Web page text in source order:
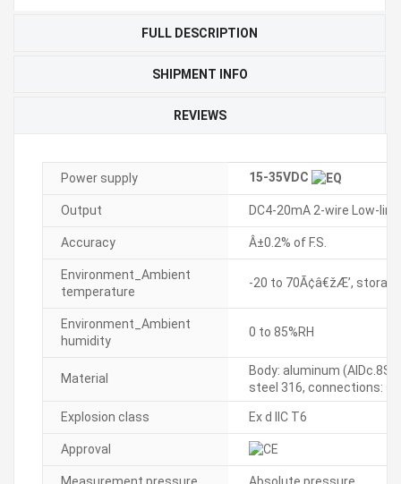
FULL DESCRIPTION
SHIPMENT INFO
REVIEWS
Power supply 15-35VDC
Output DC4-20mA 2-wire Low-
Accuracy Â±0.2% of F.S.
Environment_Ambient
temperature
-20 to 70Ã¢â€žÆ’,
Environment_Ambient
humidity
0 to 85%RH
Material
Body: aluminum
steel 316, connections:
Explosion class Ex d IIC T6
Approval
Measurement pressure Absolute pressure